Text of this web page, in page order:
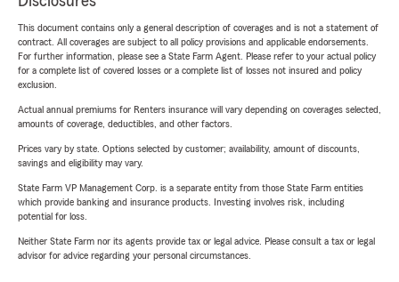
This document contains only a general description of coverages and is not a statement of
contract. All coverages are subject to all policy provisions and applicable endorsements.
For further information, please see a State Farm Agent. Please refer to your actual policy
for a complete list of covered losses or a complete list of losses not insured and policy
exclusion.
Actual annual premiums for Renters insurance will vary depending on coverages selected,
amounts of coverage, deductibles, and other factors.
Prices vary by state. Options selected by customer; availability, amount of discounts,
savings and eligibility may vary.
State Farm VP Management Corp. is a separate entity from those State Farm entities
which provide banking and insurance products. Investing involves risk, including
potential for loss.
Neither State Farm nor its agents provide tax or legal advice. Please consult a tax or legal
advisor for advice regarding your personal circumstances.